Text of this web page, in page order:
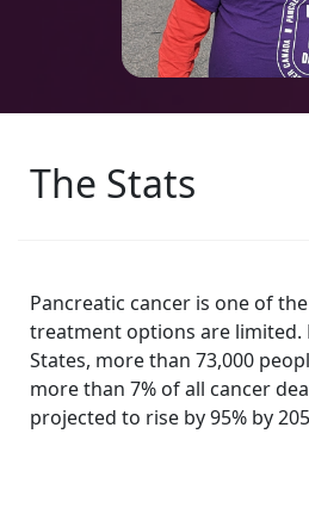
The Stats
Pancreatic cancer is one of
treatment options are limited.
States, more than 73,000
more than 7% of all cancer
projected to rise by 95% by